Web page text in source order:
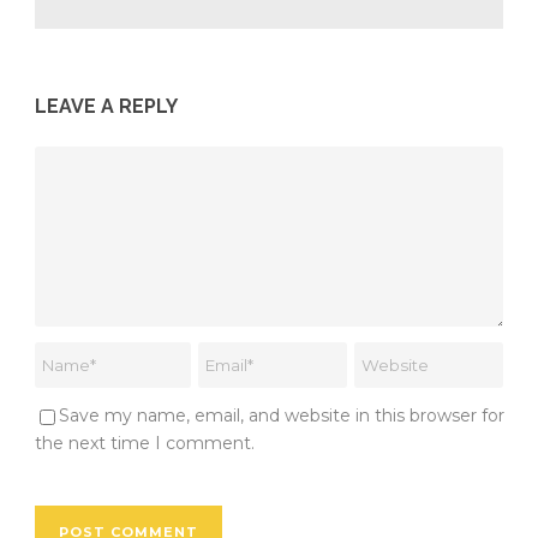
LEAVE A REPLY
Save my name, email, and website in this browser for
the next time I comment.